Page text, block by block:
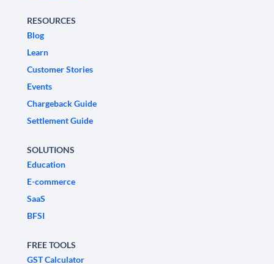
RESOURCES
Blog
Learn
Customer Stories
Events
Chargeback Guide
Settlement Guide
SOLUTIONS
Education
E-commerce
SaaS
BFSI
FREE TOOLS
GST Calculator